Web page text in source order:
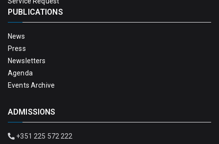
PUBLICATIONS
News
Press
Newsletters
Agenda
Events Archive
ADMISSIONS
+351 225 572 222